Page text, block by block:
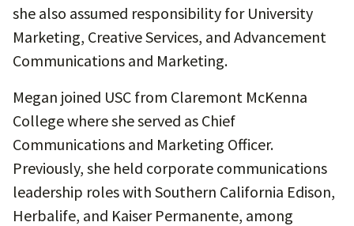
she also assumed responsibility for University
Marketing, Creative Services, and Advancement
Communications and Marketing.
Megan joined USC from Claremont McKenna
College where she served as Chief
Communications and Marketing Officer.
Previously, she held corporate communications
leadership roles with Southern California Edison,
Herbalife, and Kaiser Permanente, among